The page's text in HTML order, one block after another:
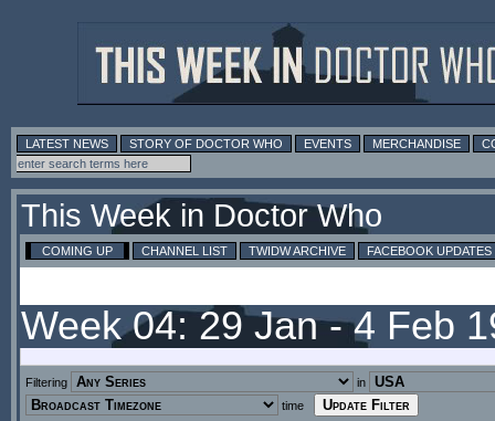
LATEST NEWS STORY OF DOCTOR WHO EVENTS MERCHANDISE
This Week in Doctor Who
COMING UP CHANNEL LIST TWIDW ARCHIVE FACEBOOK UPDATES
Week 04: 29 Jan - 4 Feb
Filtering
in
time